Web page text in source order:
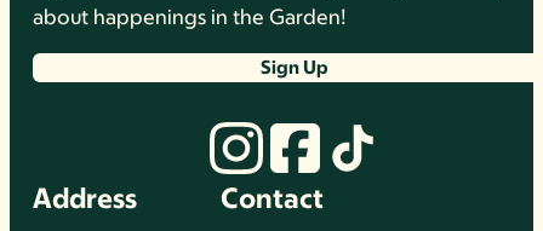
about happenings in the Garden!
Sign Up
Address Contact